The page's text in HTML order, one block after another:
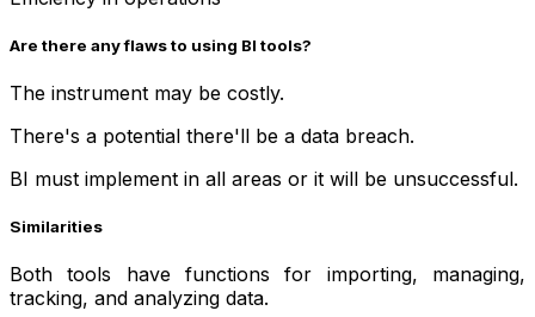
Are there any flaws to using BI tools?
The instrument may be costly.
There's a potential there'll be a data breach.
BI must implement in all areas or it will be unsuccessful.
Similarities
Both tools have functions for importing, managing,
tracking, and analyzing data.